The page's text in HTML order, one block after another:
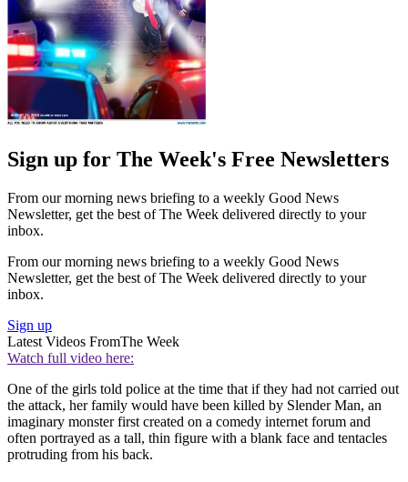
Sign up for The Week's Free Newsletters
From our morning news briefing to a weekly Good News
Newsletter, get the best of The Week delivered directly to your
inbox.
From our morning news briefing to a weekly Good News
Newsletter, get the best of The Week delivered directly to your
inbox.
Sign up
Latest Videos FromThe Week
Watch full video here:
One of the girls told police at the time that if they had not carried out
the attack, her family would have been killed by Slender Man, an
imaginary monster first created on a comedy internet forum and
often portrayed as a tall, thin figure with a blank face and tentacles
protruding from his back.